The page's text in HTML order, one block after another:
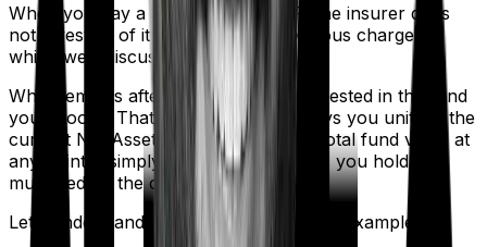
When you pay a premium in a ULIP, the insurer does
not invest all of it. First, it deducts various charges,
which we’ll discuss in detail later.
What remains after deductions gets invested in the fund
you choose. That invested amount buys you units at the
current Net Asset Value (NAV). Your total fund value at
any point is simply the number of units you hold,
multiplied by the current NAV.
Let’s understand this with the help of an example: